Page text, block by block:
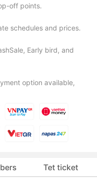
off points.
schedules and prices.
Early bird, and
option available,
Tet ticket